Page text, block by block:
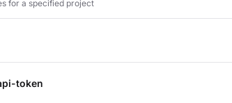
for a specified project
token